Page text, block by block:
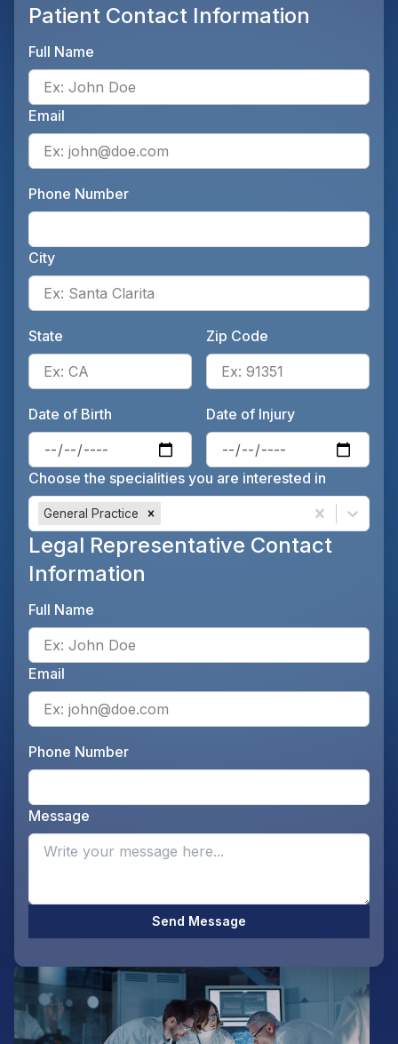
Patient Contact Information
Full Name
Email
Phone Number
City
State
Enter the patient's state, for
Zip Code
Date of Birth
Enter the patient's date of
Date of Injury
Choose the specialities you are interested in
General Practice
Legal Representative Contact
Information
Full Name
Email
Phone Number
Message
Send Message